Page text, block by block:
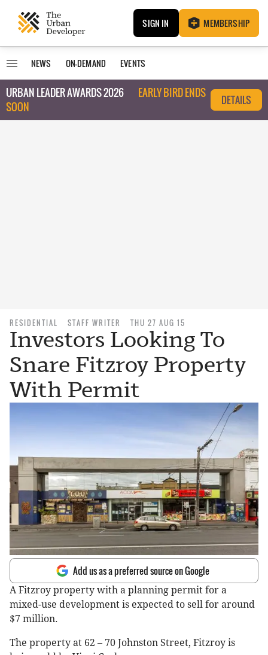
SIGN IN MEMBERSHIP
NEWS ON-DEMAND EVENTS
URBAN LEADER AWARDS 2026
EARLY BIRD ENDS
SOON
DETAILS
RESIDENTIAL STAFF WRITER THU 27 AUG 15
Investors Looking To
Snare Fitzroy Property
With Permit
Add us as a preferred source on Google
A Fitzroy property with a planning permit for a
mixed-use development is expected to sell for around
$7 million.
The property at 62 – 70 Johnston Street, Fitzroy is